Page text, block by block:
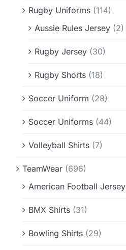
Rugby Uniforms (114)
Aussie Rules Jersey (2)
Rugby Jersey (30)
Rugby Shorts (18)
Soccer Uniform (28)
Soccer Uniforms (44)
Volleyball Shirts (7)
TeamWear (696)
American Football Jersey
BMX Shirts (31)
Bowling Shirts (29)